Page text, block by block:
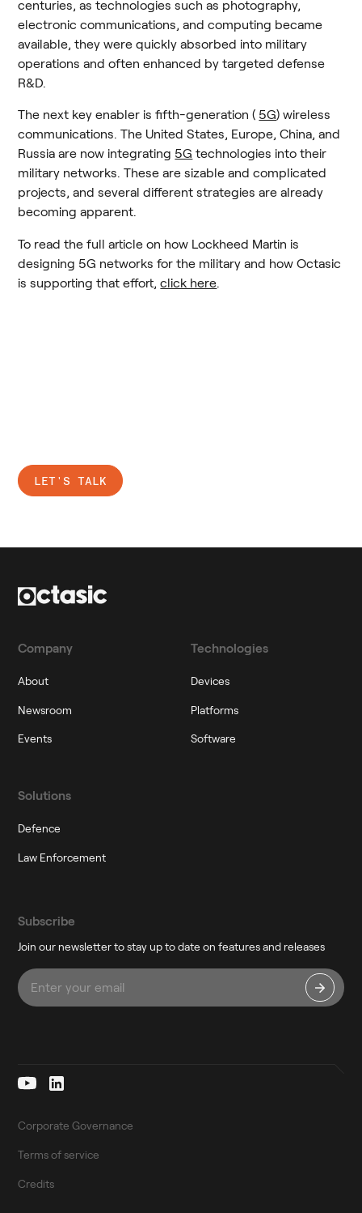
centuries, as technologies such as photography,
electronic communications, and computing became
available, they were quickly absorbed into military
operations and often enhanced by targeted defense
R&D.
The next key enabler is fifth-generation ( 5G) wireless
communications. The United States, Europe, China, and
Russia are now integrating 5G technologies into their
military networks. These are sizable and complicated
projects, and several different strategies are already
becoming apparent.
To read the full article on how Lockheed Martin is
designing 5G networks for the military and how Octasic
is supporting that effort, click here.
LET'S TALK
Company
About
Newsroom
Events
Technologies
Devices
Platforms
Software
Solutions
Defence
Law Enforcement
Subscribe
Join our newsletter to stay up to date on features and releases
Corporate Governance
Terms of service
Credits